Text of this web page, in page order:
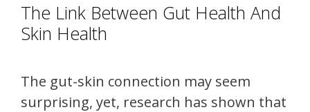
The Link Between Gut Health And
Skin Health
The gut-skin connection may seem
surprising, yet, research has shown that